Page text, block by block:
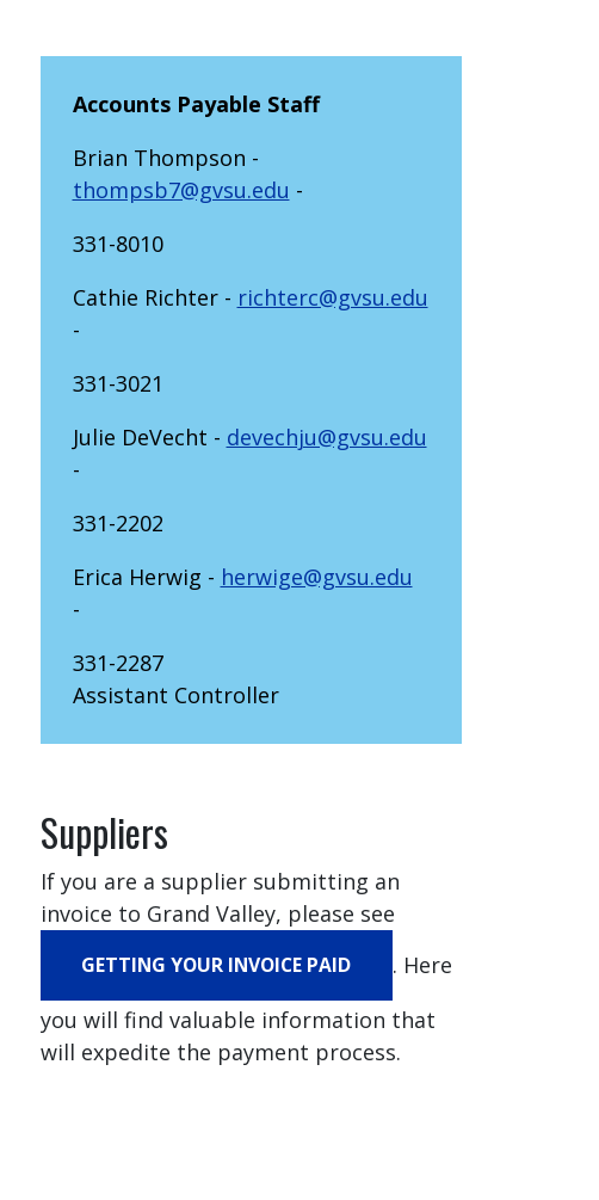
Accounts Payable Staff
Brian Thompson -
thompsb7@gvsu.edu -
331-8010
Cathie Richter - richterc@gvsu.edu
-
331-3021
Julie DeVecht - devechju@gvsu.edu
-
331-2202
Erica Herwig - herwige@gvsu.edu
-
331-2287
Assistant Controller
Suppliers
If you are a supplier submitting an
invoice to Grand Valley, please see
GETTING YOUR INVOICE PAID
. Here
you will find valuable information that
will expedite the payment process.